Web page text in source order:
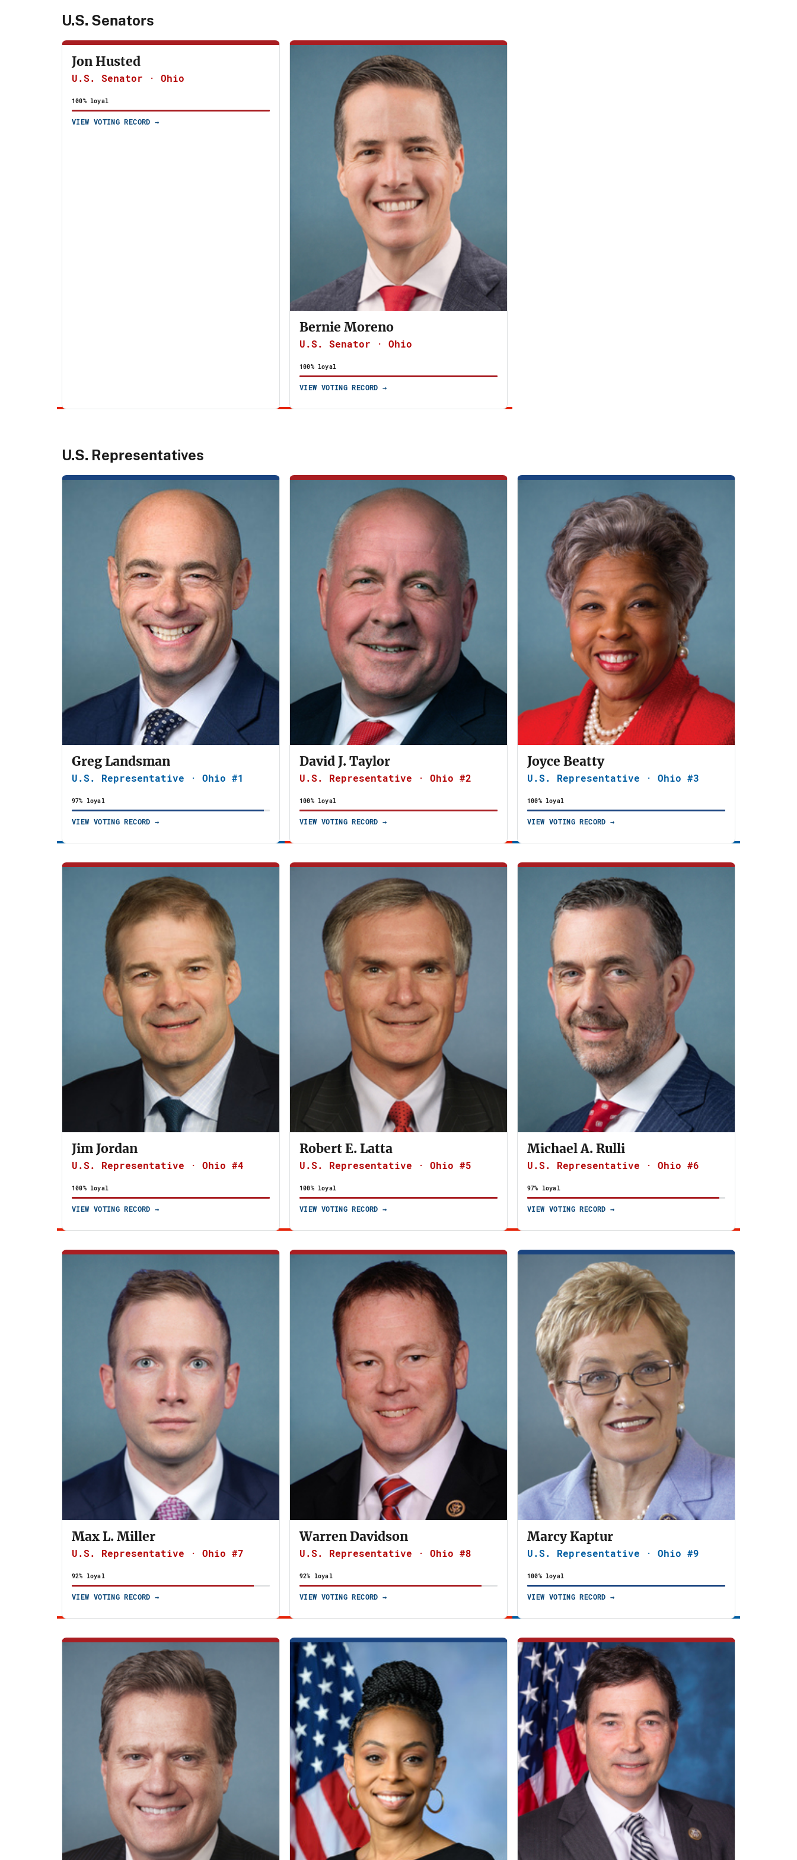
U.S. Senators
JH
Jon Husted
U.S. Senator · Ohio
100% loyal
VIEW VOTING RECORD →
Bernie Moreno
U.S. Senator · Ohio
100% loyal
VIEW VOTING RECORD →
U.S. Representatives
Greg Landsman
U.S. Representative · Ohio #1
97% loyal
VIEW VOTING RECORD →
David J. Taylor
U.S. Representative · Ohio #2
100% loyal
VIEW VOTING RECORD →
Joyce Beatty
U.S. Representative · Ohio #3
100% loyal
VIEW VOTING RECORD →
Jim Jordan
U.S. Representative · Ohio #4
100% loyal
VIEW VOTING RECORD →
Robert E. Latta
U.S. Representative · Ohio #5
100% loyal
VIEW VOTING RECORD →
Michael A. Rulli
U.S. Representative · Ohio #6
97% loyal
VIEW VOTING RECORD →
Max L. Miller
U.S. Representative · Ohio #7
92% loyal
VIEW VOTING RECORD →
Warren Davidson
U.S. Representative · Ohio #8
92% loyal
VIEW VOTING RECORD →
Marcy Kaptur
U.S. Representative · Ohio #9
100% loyal
VIEW VOTING RECORD →